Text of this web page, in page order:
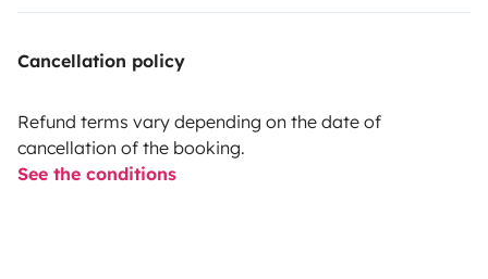
Cancellation policy
Refund terms vary depending on the date of
cancellation of the booking.
See the conditions